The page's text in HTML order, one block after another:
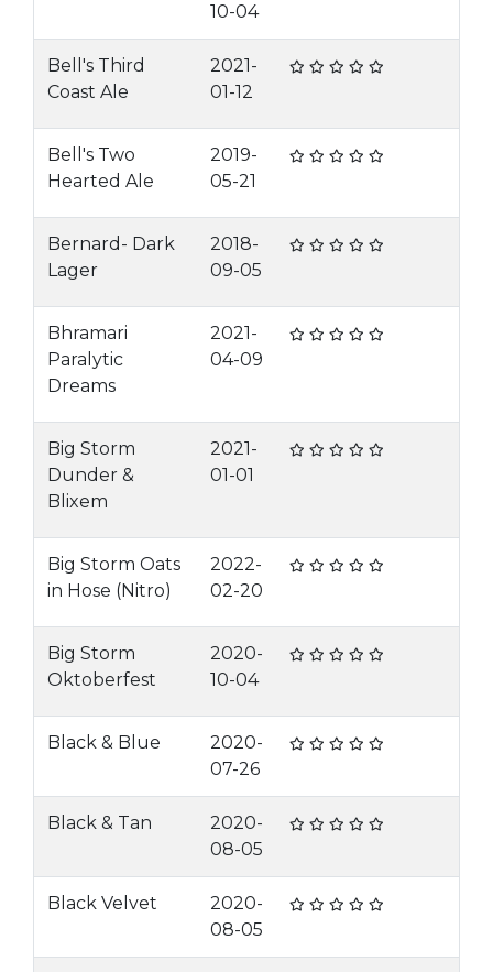
10-04
Bell's Third
Coast Ale
2021-
01-12
Bell's Two
Hearted Ale
2019-
05-21
Bernard- Dark
Lager
2018-
09-05
Bhramari
Paralytic
Dreams
2021-
04-09
Big Storm
Dunder &
Blixem
2021-
01-01
Big Storm Oats
in Hose (Nitro)
2022-
02-20
Big Storm
Oktoberfest
2020-
10-04
Black & Blue
2020-
07-26
Black & Tan
2020-
08-05
Black Velvet
2020-
08-05